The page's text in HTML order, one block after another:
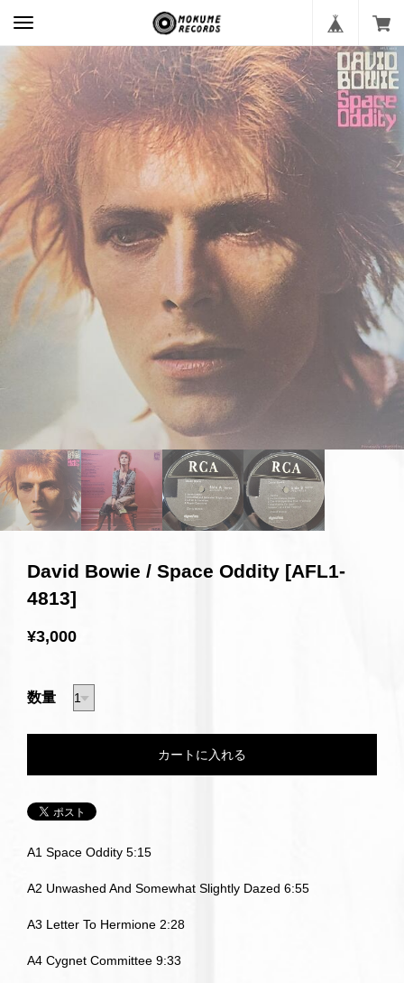
David Bowie / Space Oddity [AFL1-
4813]
¥3,000
数量
A1 Space Oddity 5:15
A2 Unwashed And Somewhat Slightly Dazed 6:55
A3 Letter To Hermione 2:28
A4 Cygnet Committee 9:33